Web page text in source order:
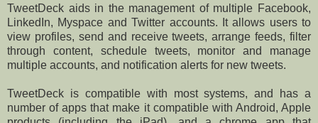
TweetDeck aids in the management of multiple Facebook,
LinkedIn, Myspace and Twitter accounts. It allows users to
view profiles, send and receive tweets, arrange feeds, filter
through content, schedule tweets, monitor and manage
multiple accounts, and notification alerts for new tweets.
TweetDeck is compatible with most systems, and has a
number of apps that make it compatible with Android, Apple